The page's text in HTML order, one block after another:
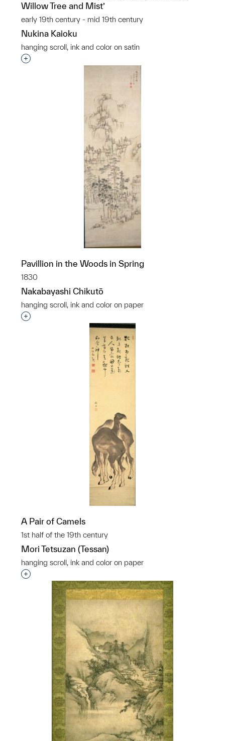
Willow Tree and Mist’
early 19th century - mid 19th century
Nukina Kaioku
hanging scroll, ink and color on satin
Interested in adding this object to a group?
Pavillion in the Woods in Spring
1830
Nakabayashi Chikutō
hanging scroll, ink and color on paper
Interested in adding this object to a group?
A Pair of Camels
1st half of the 19th century
Mori Tetsuzan (Tessan)
hanging scroll, ink and color on paper
Interested in adding this object to a group?